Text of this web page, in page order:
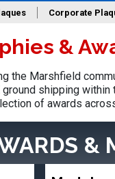
Corporate
Design Your
&
the Marshfield
shipping
of awards
&